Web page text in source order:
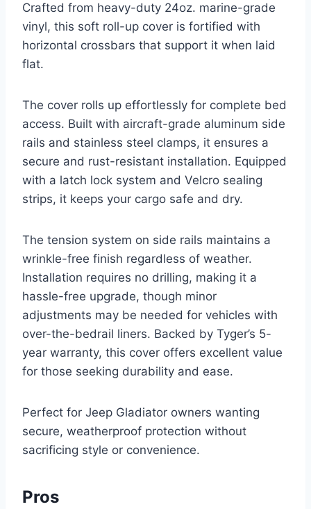
Crafted from heavy-duty 24oz. marine-grade
vinyl, this soft roll-up cover is fortified with
horizontal crossbars that support it when laid
flat.
The cover rolls up effortlessly for complete bed
access. Built with aircraft-grade aluminum side
rails and stainless steel clamps, it ensures a
secure and rust-resistant installation. Equipped
with a latch lock system and Velcro sealing
strips, it keeps your cargo safe and dry.
The tension system on side rails maintains a
wrinkle-free finish regardless of weather.
Installation requires no drilling, making it a
hassle-free upgrade, though minor
adjustments may be needed for vehicles with
over-the-bedrail liners. Backed by Tyger’s 5-
year warranty, this cover offers excellent value
for those seeking durability and ease.
Perfect for Jeep Gladiator owners wanting
secure, weatherproof protection without
sacrificing style or convenience.
Pros